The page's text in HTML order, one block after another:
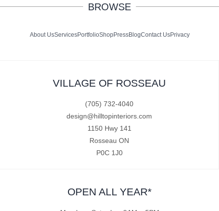
BROWSE
About UsServicesPortfolioShopPressBlogContact UsPrivacy
VILLAGE OF ROSSEAU
(705) 732-4040
design@hilltopinteriors.com
1150 Hwy 141
Rosseau ON
P0C 1J0
OPEN ALL YEAR*